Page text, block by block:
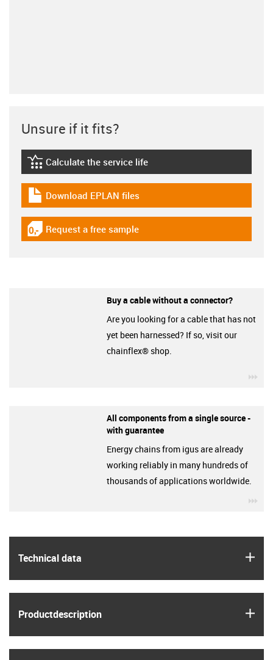
Technical data
Product­description
Unsure if it fits?
igus-icon-lebensdauerrechner
Calculate the service life
igus-icon-download-plan
Download EPLAN files
igus-icon-gratismuster
Request a free sample
Buy a cable without a connector?
Are you looking for a cable that has not
yet been harnessed? If so, visit our
chainflex® shop.
All components from a single source -
with guarantee
Energy chains from igus are already
working reliably in many hundreds of
thousands of applications worldwide.